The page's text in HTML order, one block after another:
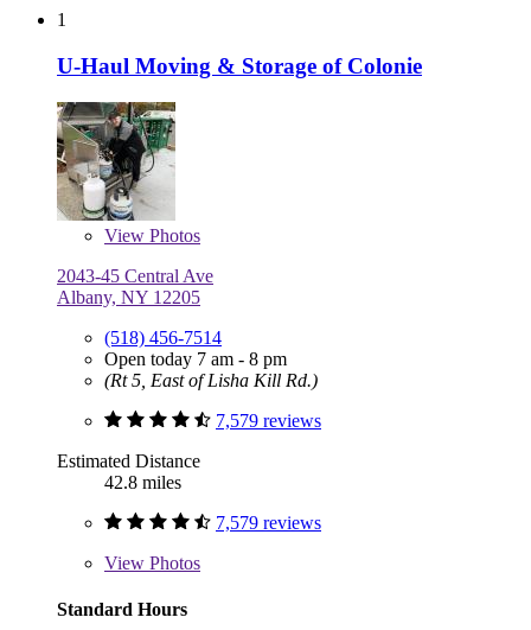
1
U-Haul Moving & Storage of Colonie
View Photos
2043-45 Central Ave
Albany, NY 12205
(518) 456-7514
Open today 7 am - 8 pm
(Rt 5, East of Lisha Kill Rd.)
7,579 reviews
Estimated Distance
42.8 miles
7,579 reviews
View Photos
Standard Hours